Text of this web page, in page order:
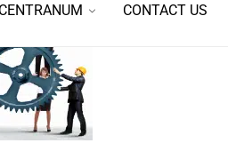
CONTACT US